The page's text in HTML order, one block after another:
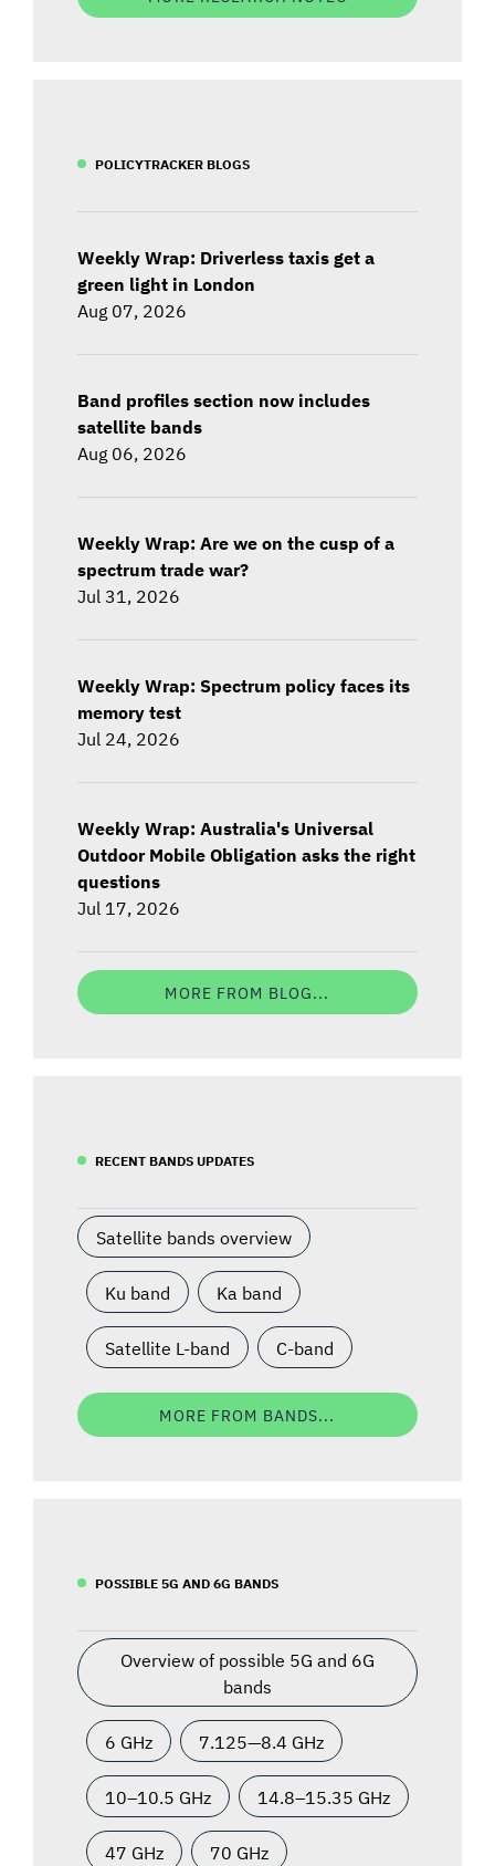
POLICYTRACKER BLOGS
Weekly Wrap: Driverless taxis get a
green light in London
Aug 07, 2026
Band profiles section now includes
satellite bands
Aug 06, 2026
Weekly Wrap: Are we on the cusp of a
spectrum trade war?
Jul 31, 2026
Weekly Wrap: Spectrum policy faces its
memory test
Jul 24, 2026
Weekly Wrap: Australia's Universal
Outdoor Mobile Obligation asks the right
questions
Jul 17, 2026
MORE FROM BLOG...
RECENT BANDS UPDATES
Satellite bands overview
Ku band Ka band
Satellite L-band C-band
MORE FROM BANDS...
POSSIBLE 5G AND 6G BANDS
Overview of possible 5G and 6G
bands
6 GHz 7.125—8.4 GHz
10–10.5 GHz 14.8–15.35 GHz
47 GHz 70 GHz